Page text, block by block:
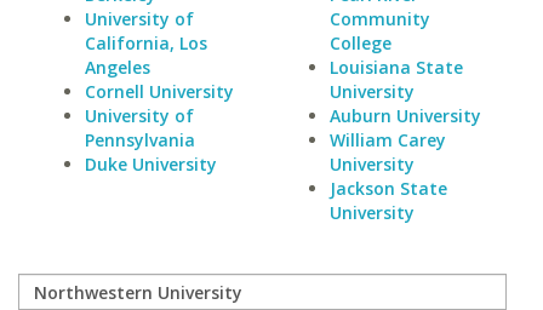
University of
California, Los
Angeles
Cornell University
University of
Pennsylvania
Duke University
Community
College
Louisiana State
University
Auburn University
William Carey
University
Jackson State
University